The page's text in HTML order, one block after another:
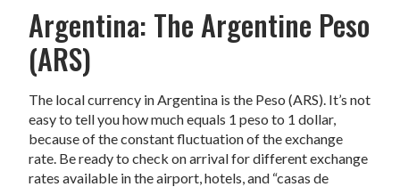
Argentina: The Argentine Peso
(ARS)
The local currency in Argentina is the Peso (ARS). It’s not
easy to tell you how much equals 1 peso to 1 dollar,
because of the constant fluctuation of the exchange
rate. Be ready to check on arrival for different exchange
rates available in the airport, hotels, and “casas de